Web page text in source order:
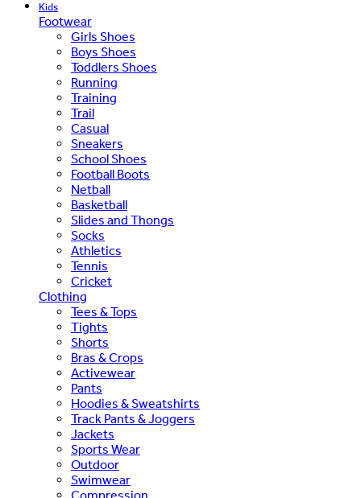
Kids
Footwear
Girls Shoes
Boys Shoes
Toddlers Shoes
Running
Training
Trail
Casual
Sneakers
School Shoes
Football Boots
Netball
Basketball
Slides and Thongs
Socks
Athletics
Tennis
Cricket
Clothing
Tees & Tops
Tights
Shorts
Bras & Crops
Activewear
Pants
Hoodies & Sweatshirts
Track Pants & Joggers
Jackets
Sports Wear
Outdoor
Swimwear